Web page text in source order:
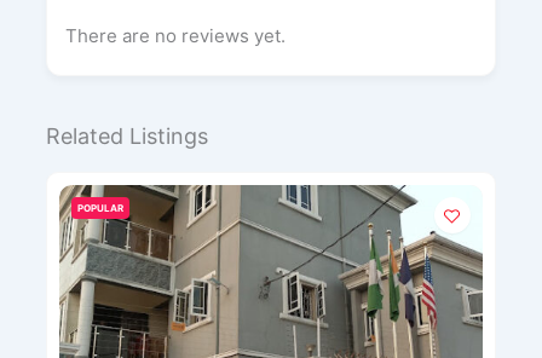
There are no reviews yet.
Related Listings
POPULAR